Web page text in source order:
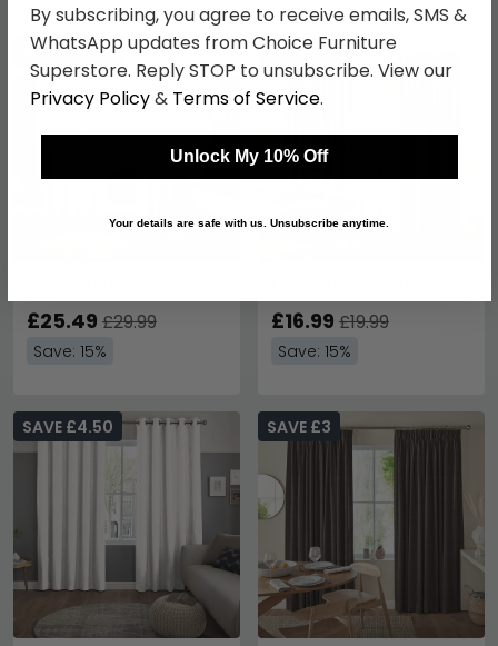
SAVE £4.50
£25.49 £29.99
Save: 15%
SAVE £3
£16.99 £19.99
Save: 15%
SAVE £4.50 SAVE £3
By subscribing, you agree to receive emails, SMS &
WhatsApp updates from Choice Furniture
Superstore. Reply STOP to unsubscribe. View our
Privacy Policy& Terms of Service.
Unlock My 10% Off
Your details are safe with us. Unsubscribe anytime.